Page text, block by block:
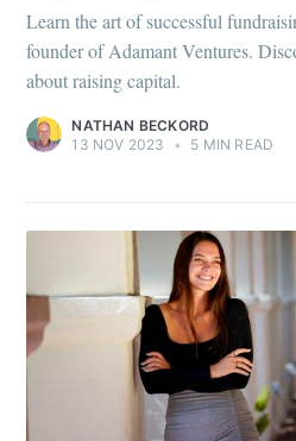
Learn the art of successful
founder of Adamant Ventures.
about raising capital.
NATHAN BECKORD
13 NOV 2023
• 5 MIN READ